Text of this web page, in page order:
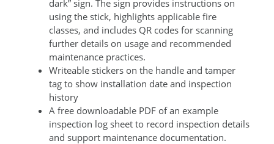
dark” sign. The sign provides instructions on
using the stick, highlights applicable fire
classes, and includes QR codes for scanning
further details on usage and recommended
maintenance practices.
Writeable stickers on the handle and tamper
tag to show installation date and inspection
history
A free downloadable PDF of an example
inspection log sheet to record inspection details
and support maintenance documentation.